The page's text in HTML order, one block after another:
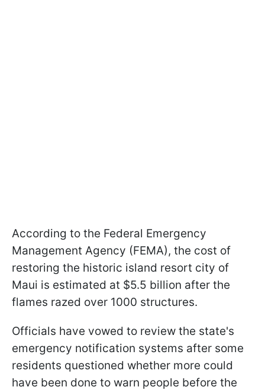
According to the Federal Emergency
Management Agency (FEMA), the cost of
restoring the historic island resort city of
Maui is estimated at $5.5 billion after the
flames razed over 1000 structures.
Officials have vowed to review the state's
emergency notification systems after some
residents questioned whether more could
have been done to warn people before the